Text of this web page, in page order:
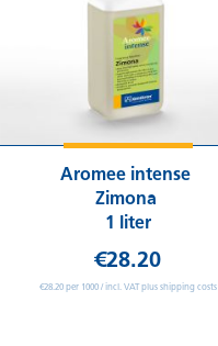
Aromee intense
Zimona
1 liter
€28.20
€28.20 per 1000 / incl. VAT plus shipping costs